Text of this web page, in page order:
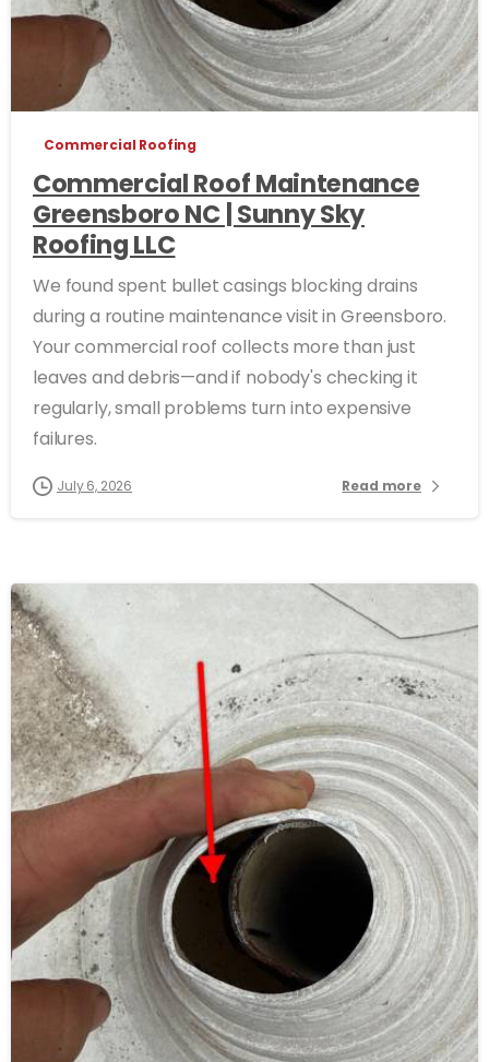
Commercial Roofing
Commercial Roof Maintenance
Greensboro NC | Sunny Sky
Roofing LLC
We found spent bullet casings blocking drains
during a routine maintenance visit in Greensboro.
Your commercial roof collects more than just
leaves and debris—and if nobody's checking it
regularly, small problems turn into expensive
failures.
July 6, 2026 Read more